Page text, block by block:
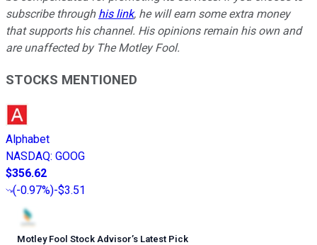
subscribe through his link, he will earn some extra money
that supports his channel. His opinions remain his own and
are unaffected by The Motley Fool.
STOCKS MENTIONED
Alphabet
NASDAQ: GOOG
$356.62
(-0.97%)-$3.51
Motley Fool Stock Advisor’s Latest Pick